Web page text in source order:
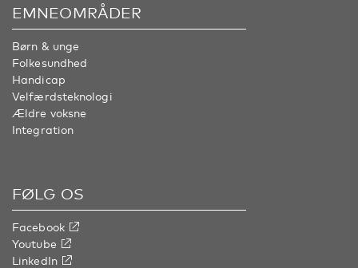
EMNEOMRÅDER
Børn & unge
Folkesundhed
Handicap
Velfærdsteknologi
Ældre voksne
Integration
FØLG OS
Facebook
Youtube
LinkedIn